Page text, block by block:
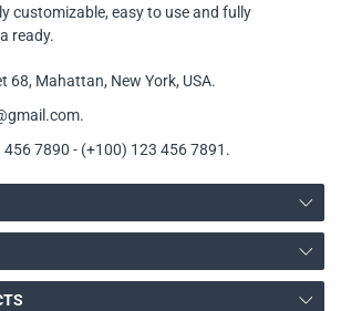
customizable, easy to use and fully
ready.
68, Mahattan, New York, USA.
456 7890 - (+100) 123 456 7891.